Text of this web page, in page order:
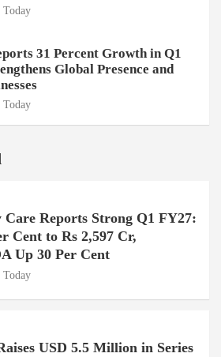
Today
31 Percent Growth in Q1
Global Presence and
Today
Reports Strong Q1 FY27:
Cent to Rs 2,597 Cr,
Up 30 Per Cent
Today
USD 5.5 Million in Series